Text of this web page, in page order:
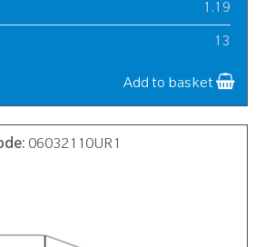
1.19
13
Add to basket
06032110UR1